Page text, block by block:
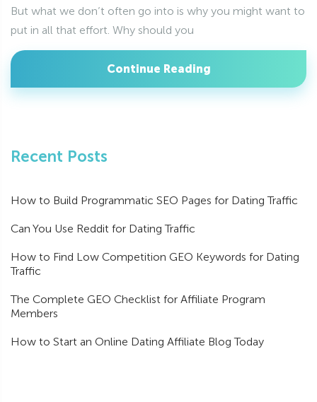
But what we don’t often go into is why you might want to
put in all that effort. Why should you
Continue Reading
Recent Posts
How to Build Programmatic SEO Pages for Dating Traffic
Can You Use Reddit for Dating Traffic
How to Find Low Competition GEO Keywords for Dating
Traffic
The Complete GEO Checklist for Affiliate Program
Members
How to Start an Online Dating Affiliate Blog Today